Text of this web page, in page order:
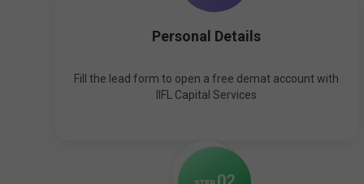
Personal Details
Fill the lead form to open a free demat account with
IIFL Capital Services